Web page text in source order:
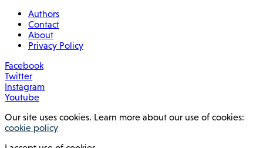
Authors
Contact
About
Privacy Policy
Facebook
Twitter
Instagram
Youtube
Our site uses cookies. Learn more about our use of cookies:
cookie policy